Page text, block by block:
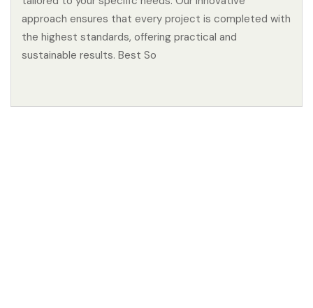
approach ensures that every project is completed with
the highest standards, offering practical and
sustainable results. Best So